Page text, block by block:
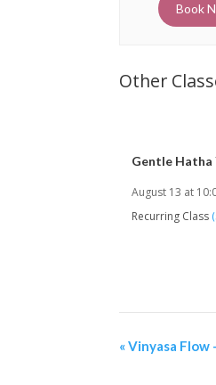
Book
Gentle Hatha
August 13 at
Recurring Class
«Vinyasa Flow